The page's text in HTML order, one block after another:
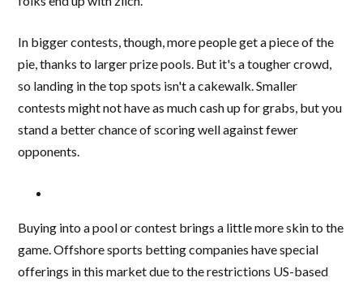
In bigger contests, though, more people get a piece of the
pie, thanks to larger prize pools. But it's a tougher crowd,
so landing in the top spots isn't a cakewalk. Smaller
contests might not have as much cash up for grabs, but you
stand a better chance of scoring well against fewer
opponents.
Buying into a pool or contest brings a little more skin to the
game. Offshore sports betting companies have special
offerings in this market due to the restrictions US-based